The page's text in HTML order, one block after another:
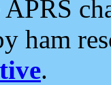
ham
.